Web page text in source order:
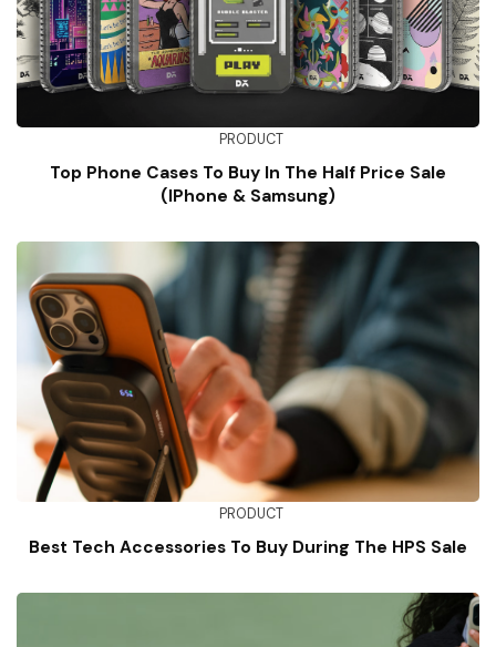
PRODUCT
Top Phone Cases To Buy In The Half Price Sale
(iPhone & Samsung)
PRODUCT
Best Tech Accessories To Buy During The HPS Sale